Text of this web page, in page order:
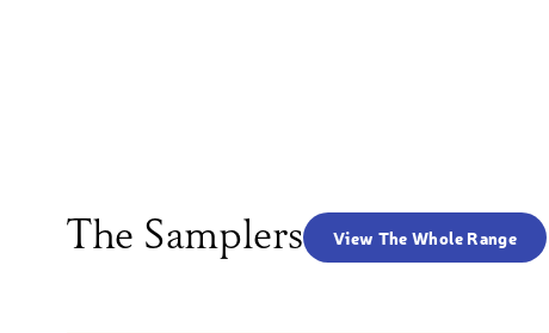
The Samplers View The Whole Range